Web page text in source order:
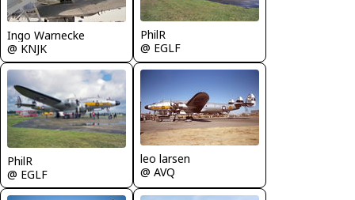
Ingo Warnecke
@ KNJK
PhilR
@ EGLF
PhilR
@ EGLF
leo larsen
@ AVQ